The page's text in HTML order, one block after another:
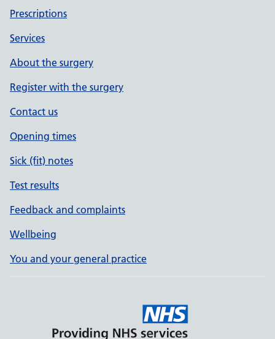
Prescriptions
Services
About the surgery
Register with the surgery
Contact us
Opening times
Sick (fit) notes
Test results
Feedback and complaints
Wellbeing
You and your general practice